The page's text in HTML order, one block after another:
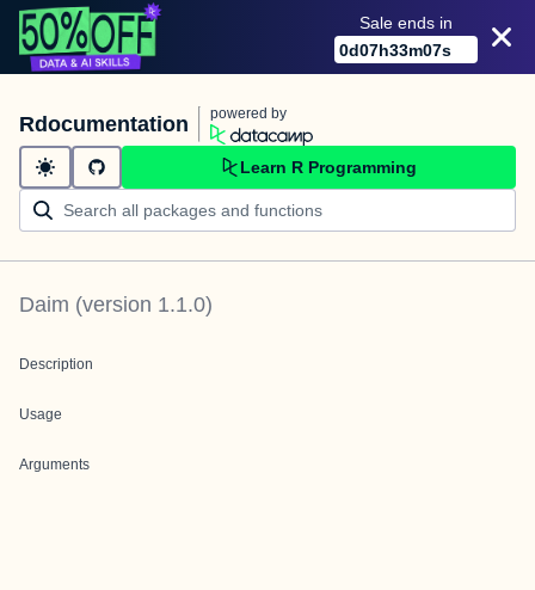
Sale ends in
0d07h33m07s
Rdocumentation powered by
Learn R Programming
Daim (version 1.1.0)
Description
Usage
Arguments